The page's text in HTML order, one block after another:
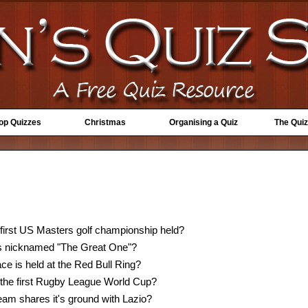
Quizzes Christmas Organising a Quiz The
US Masters golf championship held?
nicknamed "The Great One"?
is held at the Red Bull Ring?
first Rugby League World Cup?
shares it's ground with Lazio?